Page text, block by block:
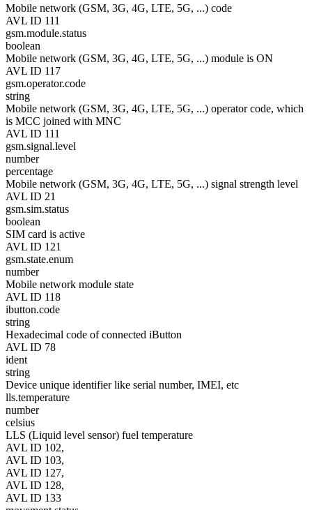
Mobile network (GSM, 3G, 4G, LTE, 5G, ...) code
AVL ID 111
gsm.module.status
boolean
Mobile network (GSM, 3G, 4G, LTE, 5G, ...) module is ON
AVL ID 117
gsm.operator.code
string
Mobile network (GSM, 3G, 4G, LTE, 5G, ...) operator code, which
is MCC joined with MNC
AVL ID 111
gsm.signal.level
number
percentage
Mobile network (GSM, 3G, 4G, LTE, 5G, ...) signal strength level
AVL ID 21
gsm.sim.status
boolean
SIM card is active
AVL ID 121
gsm.state.enum
number
Mobile network module state
AVL ID 118
ibutton.code
string
Hexadecimal code of connected iButton
AVL ID 78
ident
string
Device unique identifier like serial number, IMEI, etc
lls.temperature
number
celsius
LLS (Liquid level sensor) fuel temperature
AVL ID 102,
AVL ID 103,
AVL ID 127,
AVL ID 128,
AVL ID 133